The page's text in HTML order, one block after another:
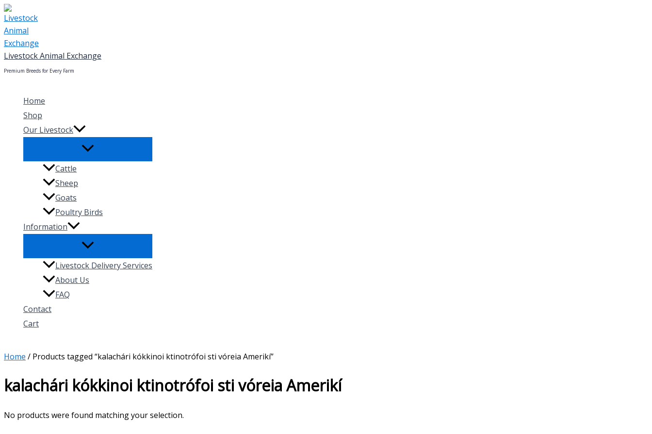
Skip
to
content
Livestock Animal Exchange
Premium Breeds for Every Farm
Home
Shop
Our Livestock
Cattle
Sheep
Goats
Poultry Birds
Information
Livestock Delivery Services
About Us
FAQ
Contact
Cart
Home / Products tagged “kalachári kókkinoi ktinotrófoi sti vóreia Amerikí”
kalachári kókkinoi ktinotrófoi sti vóreia Amerikí
No products were found matching your selection.